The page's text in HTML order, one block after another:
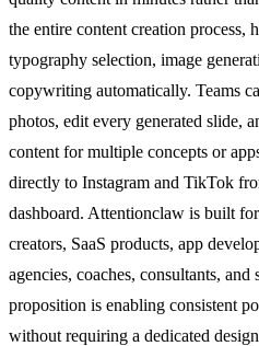
the entire content creation process,
typography selection, image
copywriting automatically. Teams
photos, edit every generated slide,
content for multiple concepts or
directly to Instagram and TikTok
dashboard. Attentionclaw is built
creators, SaaS products, app
agencies, coaches, consultants,
proposition is enabling consistent
without requiring a dedicated